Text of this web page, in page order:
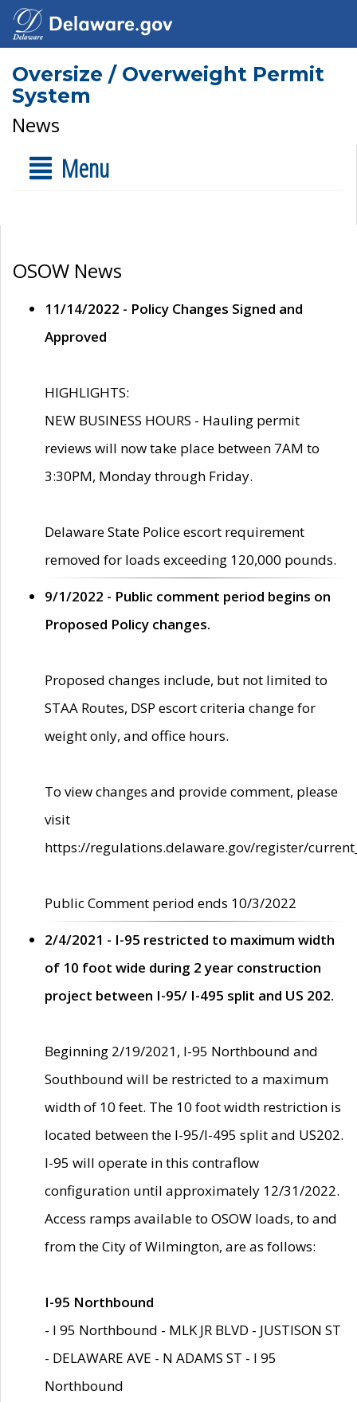
Oversize / Overweight Permit
System
News
Menu
OSOW News
11/14/2022 - Policy Changes Signed and
Approved
HIGHLIGHTS:
NEW BUSINESS HOURS - Hauling permit
reviews will now take place between 7AM to
3:30PM, Monday through Friday.
Delaware State Police escort requirement
removed for loads exceeding 120,000 pounds.
9/1/2022 - Public comment period begins on
Proposed Policy changes.
Proposed changes include, but not limited to
STAA Routes, DSP escort criteria change for
weight only, and office hours.
To view changes and provide comment, please
visit
https://regulations.delaware.gov/register/
Public Comment period ends 10/3/2022
2/4/2021 - I-95 restricted to maximum width
of 10 foot wide during 2 year construction
project between I-95/ I-495 split and US 202.
Beginning 2/19/2021, I-95 Northbound and
Southbound will be restricted to a maximum
width of 10 feet. The 10 foot width restriction is
located between the I-95/I-495 split and US202.
I-95 will operate in this contraflow
configuration until approximately 12/31/2022.
Access ramps available to OSOW loads, to and
from the City of Wilmington, are as follows:
I-95 Northbound
- I 95 Northbound - MLK JR BLVD - JUSTISON ST
- DELAWARE AVE - N ADAMS ST - I 95
Northbound